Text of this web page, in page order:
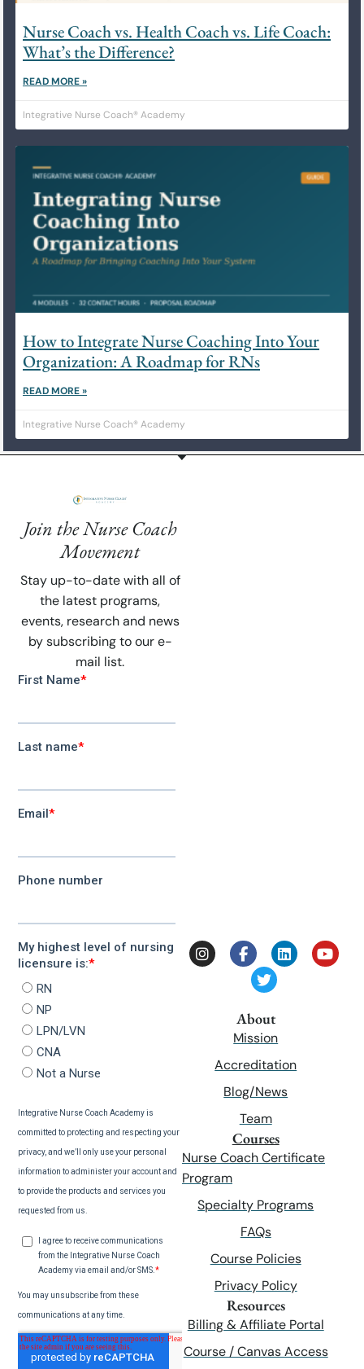
Nurse Coach vs. Health Coach vs. Life Coach:
What’s the Difference?
READ MORE »
Integrative Nurse Coach® Academy
How to Integrate Nurse Coaching Into Your
Organization: A Roadmap for RNs
READ MORE »
Integrative Nurse Coach® Academy
Join the Nurse Coach
Movement
Stay up-to-date with all of
the latest programs,
events, research and news
by subscribing to our e-
mail list.
About
Mission
Accreditation
Blog/News
Team
Courses
Nurse Coach Certificate
Program
Specialty Programs
FAQs
Course Policies
Privacy Policy
Resources
Billing & Affiliate Portal
Course / Canvas Access